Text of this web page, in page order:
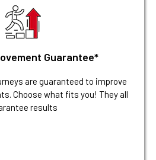
Guarantee*
are guaranteed to improve
Choose what fits you! They all
results